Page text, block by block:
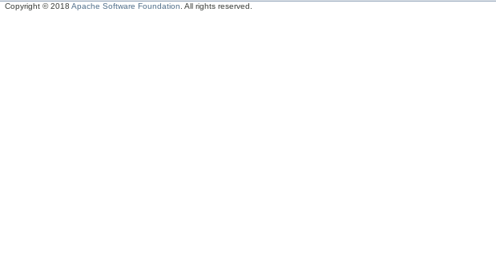
Copyright © 2018Apache Software Foundation . All rights reserved.